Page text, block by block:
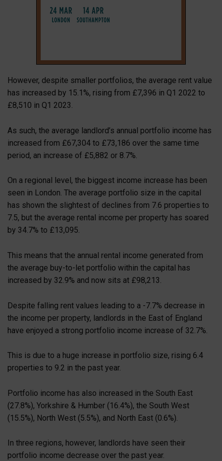
However, despite smaller portfolios, the average rent value
has increased by 15.1%, rising from £7,396 in Q1 2022 to
£8,510 in Q1 2023.
As such, the average landlord’s annual portfolio income has
increased from £67,304 to £73,186 over the same time
period, an increase of £5,882 or 8.7%.
On a regional level, the biggest income increase has been
seen in London. The average portfolio size in the capital
has shown the slightest of declines from 7.6 properties to
7.5, but the average rental income per property has soared
by 34.7% to £13,095.
This means that the annual rental income generated from
the average buy-to-let portfolio within the capital has
increased by 32.9% and now sits at £98,213.
Despite falling rent values leading to a -7.7% decrease in
the income per property, landlords in the East of England
have enjoyed a strong portfolio income increase of 32.7%.
This is due to a huge increase in portfolio size, rising 6.4
properties to 9.2 in the past year.
Portfolio income has also increased in the South East
(27.8%), Yorkshire & Humber (16.4%), the South West
(15.5%), North West (5.5%), and North East (0.6%).
In three regions, however, landlords have seen their
portfolio income decrease over the past year.